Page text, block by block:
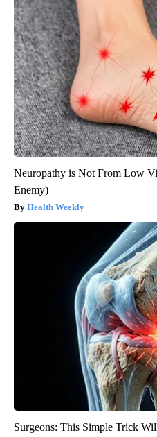
Neuropathy is Not From Low
Enemy)
Health Weekly
Surgeons: This Simple Trick